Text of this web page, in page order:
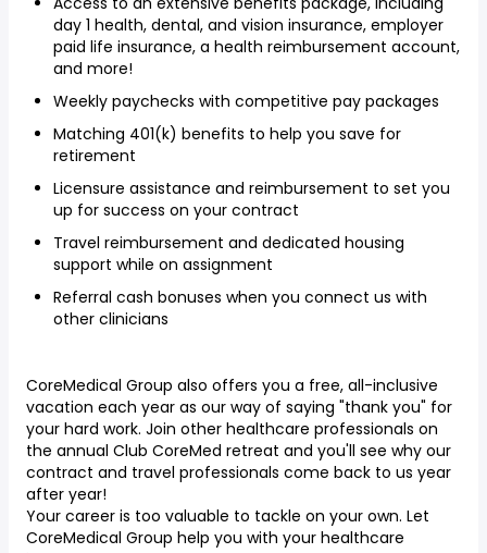
day 1 health, dental, and vision insurance, employer
paid life insurance, a health reimbursement account,
and more!
Weekly paychecks with competitive pay packages
Matching 401(k) benefits to help you save for
retirement
Licensure assistance and reimbursement to set you
up for success on your contract
Travel reimbursement and dedicated housing
support while on assignment
Referral cash bonuses when you connect us with
other clinicians
CoreMedical Group also offers you a free, all-inclusive
vacation each year as our way of saying "thank you" for
your hard work. Join other healthcare professionals on
the annual Club CoreMed retreat and you'll see why our
contract and travel professionals come back to us year
after year!
Your career is too valuable to tackle on your own. Let
CoreMedical Group help you with your healthcare